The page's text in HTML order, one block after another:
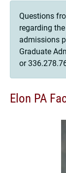
Questions
regarding
admissions
Graduate
or
Elon PA